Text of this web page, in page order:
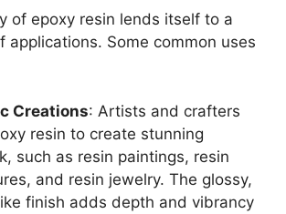
of epoxy resin lends itself to a
applications. Some common uses
Creations: Artists and crafters
resin to create stunning
such as resin paintings, resin
and resin jewelry. The glossy,
finish adds depth and vibrancy